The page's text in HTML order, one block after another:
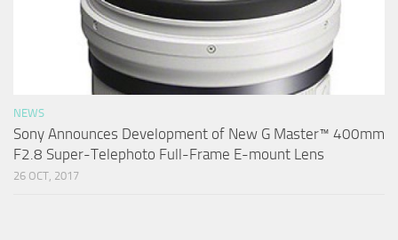
NEWS
Sony Announces Development of New G Master™ 400mm
F2.8 Super-Telephoto Full-Frame E-mount Lens
26 OCT, 2017